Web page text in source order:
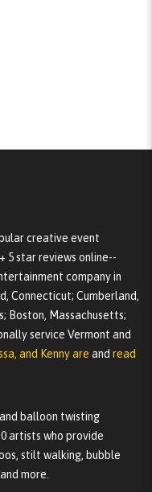
creative event
5 star reviews online--
company in
Connecticut; Cumberland,
Boston, Massachusetts;
service Vermont and
and Kenny are and read
balloon twisting
artists who provide
stilt walking, bubble
more.